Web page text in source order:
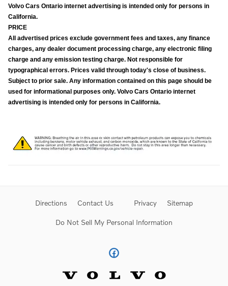
Volvo Cars Ontario internet advertising is intended only for persons in
California.
PRICE
All advertised prices exclude government fees and taxes, any finance
charges, any dealer document processing charge, any electronic filing
charge and any emission testing charge. Not responsible for
typographical errors. Prices valid through today's close of business.
Subject to prior sale. Any information contained on this page should be
used for informational purposes only. Volvo Cars Ontario internet
advertising is intended only for persons in California.
Directions Contact Us Privacy Sitemap
Do Not Sell My Personal Information